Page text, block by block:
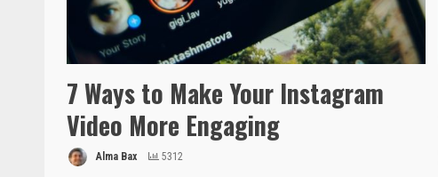
7 Ways to Make Your Instagram
Video More Engaging
Alma Bax 5312